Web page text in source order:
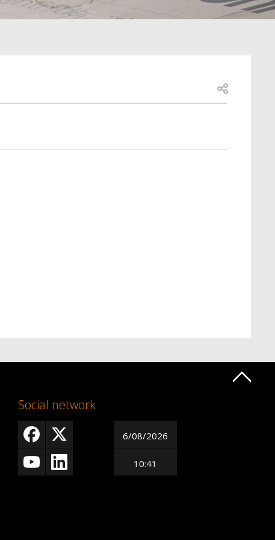
Open share
Social network
6/08/2026
10:41